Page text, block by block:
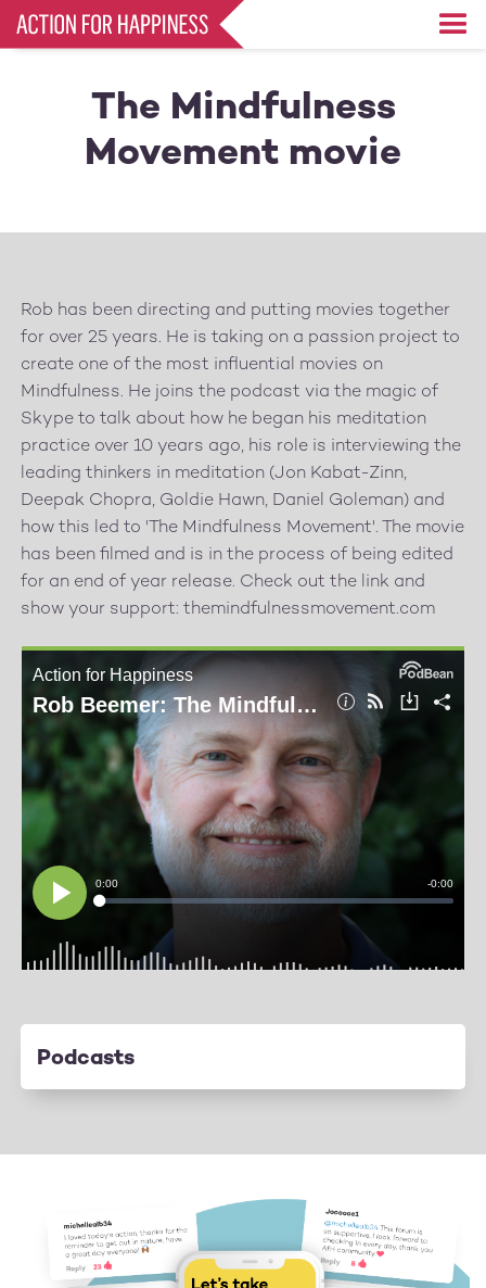
Skip
The Mindfulness
Movement movie
Rob has been directing and putting movies together
for over 25 years. He is taking on a passion project to
create one of the most influential movies on
Mindfulness. He joins the podcast via the magic of
Skype to talk about how he began his meditation
practice over 10 years ago, his role is interviewing the
leading thinkers in meditation (Jon Kabat-Zinn,
Deepak Chopra, Goldie Hawn, Daniel Goleman) and
how this led to 'The Mindfulness Movement'. The movie
has been filmed and is in the process of being edited
for an end of year release. Check out the link and
show your support: themindfulnessmovement.com
Podcasts